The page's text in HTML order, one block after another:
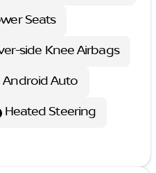
Seats
side Knee Airbags
Android Auto
Heated Steering